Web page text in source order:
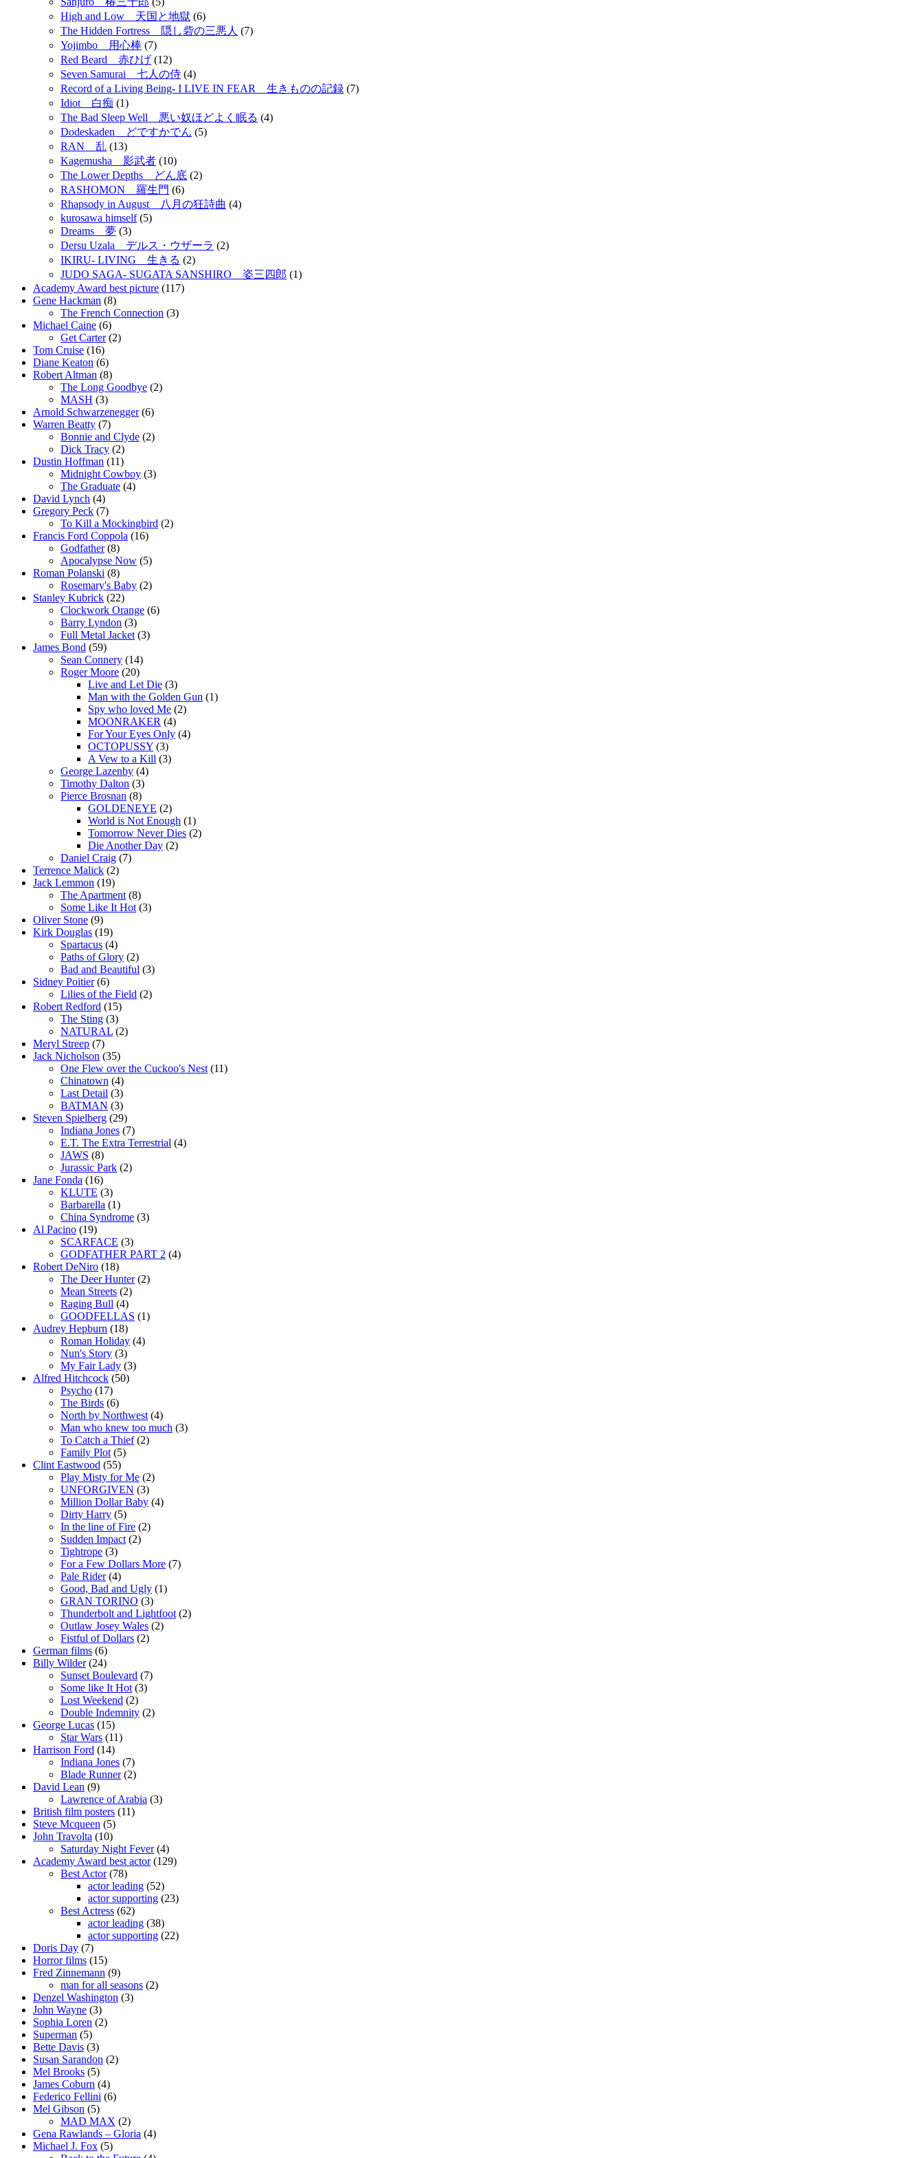
High and Low 天国と地獄 (6)
The Hidden Fortress 隠し砦の三悪人 (7)
Yojimbo 用心棒 (7)
Red Beard 赤ひげ (12)
Seven Samurai 七人の侍 (4)
Record of a Living Being- I LIVE IN FEAR 生きものの記録 (7)
Idiot 白痴 (1)
The Bad Sleep Well 悪い奴ほどよく眠る (4)
Dodeskaden どですかでん (5)
RAN 乱 (13)
Kagemusha 影武者 (10)
The Lower Depths どん底 (2)
RASHOMON 羅生門 (6)
Rhapsody in August 八月の狂詩曲 (4)
kurosawa himself(5)
Dreams 夢 (3)
Dersu Uzala デルス・ウザーラ (2)
IKIRU- LIVING 生きる (2)
JUDO SAGA- SUGATA SANSHIRO 姿三四郎 (1)
Academy Award best picture (117)
Gene Hackman (8)
The French Connection (3)
Michael Caine (6)
Get Carter(2)
Tom Cruise (16)
Diane Keaton (6)
Robert Altman (8)
The Long Goodbye (2)
MASH (3)
Arnold Schwarzenegger(6)
Warren Beatty (7)
Bonnie and Clyde (2)
Dick Tracy (2)
Dustin Hoffman (11)
Midnight Cowboy (3)
The Graduate (4)
David Lynch (4)
Gregory Peck (7)
To Kill a Mockingbird (2)
Francis Ford Coppola (16)
Godfather(8)
Apocalypse Now (5)
Roman Polanski (8)
Rosemary's Baby (2)
Stanley Kubrick (22)
Clockwork Orange (6)
Barry Lyndon (3)
Full Metal Jacket (3)
James Bond (59)
Sean Connery (14)
Roger Moore (20)
Live and Let Die (3)
Man with the Golden Gun (1)
Spy who loved Me (2)
MOONRAKER (4)
For Your Eyes Only (4)
OCTOPUSSY (3)
A Vew to a Kill (3)
George Lazenby (4)
Timothy Dalton (3)
Pierce Brosnan (8)
GOLDENEYE (2)
World is Not Enough (1)
Tomorrow Never Dies (2)
Die Another Day (2)
Daniel Craig (7)
Terrence Malick (2)
Jack Lemmon (19)
The Apartment (8)
Some Like It Hot (3)
Oliver Stone (9)
Kirk Douglas (19)
Spartacus (4)
Paths of Glory (2)
Bad and Beautiful (3)
Sidney Poitier(6)
Lilies of the Field (2)
Robert Redford (15)
The Sting (3)
NATURAL (2)
Meryl Streep (7)
Jack Nicholson (35)
One Flew over the Cuckoo's Nest (11)
Chinatown (4)
Last Detail (3)
BATMAN (3)
Steven Spielberg (29)
Indiana Jones (7)
E.T. The Extra Terrestrial (4)
JAWS (8)
Jurassic Park (2)
Jane Fonda (16)
KLUTE (3)
Barbarella (1)
China Syndrome (3)
Al Pacino (19)
SCARFACE (3)
GODFATHER PART 2 (4)
Robert DeNiro (18)
The Deer Hunter(2)
Mean Streets (2)
Raging Bull (4)
GOODFELLAS (1)
Audrey Hepburn (18)
Roman Holiday (4)
Nun's Story (3)
My Fair Lady (3)
Alfred Hitchcock (50)
Psycho (17)
The Birds (6)
North by Northwest (4)
Man who knew too much (3)
To Catch a Thief(2)
Family Plot (5)
Clint Eastwood (55)
Play Misty for Me (2)
UNFORGIVEN (3)
Million Dollar Baby (4)
Dirty Harry (5)
In the line of Fire (2)
Sudden Impact (2)
Tightrope (3)
For a Few Dollars More (7)
Pale Rider(4)
Good, Bad and Ugly (1)
GRAN TORINO (3)
Thunderbolt and Lightfoot (2)
Outlaw Josey Wales (2)
Fistful of Dollars (2)
German films (6)
Billy Wilder(24)
Sunset Boulevard (7)
Some like It Hot (3)
Lost Weekend (2)
Double Indemnity (2)
George Lucas (15)
Star Wars (11)
Harrison Ford (14)
Indiana Jones (7)
Blade Runner(2)
David Lean (9)
Lawrence of Arabia (3)
British film posters (11)
Steve Mcqueen (5)
John Travolta (10)
Saturday Night Fever(4)
Academy Award best actor(129)
Best Actor(78)
actor leading (52)
actor supporting (23)
Best Actress (62)
actor leading (38)
actor supporting (22)
Doris Day (7)
Horror films (15)
Fred Zinnemann (9)
man for all seasons (2)
Denzel Washington (3)
John Wayne (3)
Sophia Loren (2)
Superman (5)
Bette Davis (3)
Susan Sarandon (2)
Mel Brooks (5)
James Coburn (4)
Federico Fellini (6)
Mel Gibson (5)
MAD MAX (2)
Gena Rawlands – Gloria (4)
Michael J. Fox (5)